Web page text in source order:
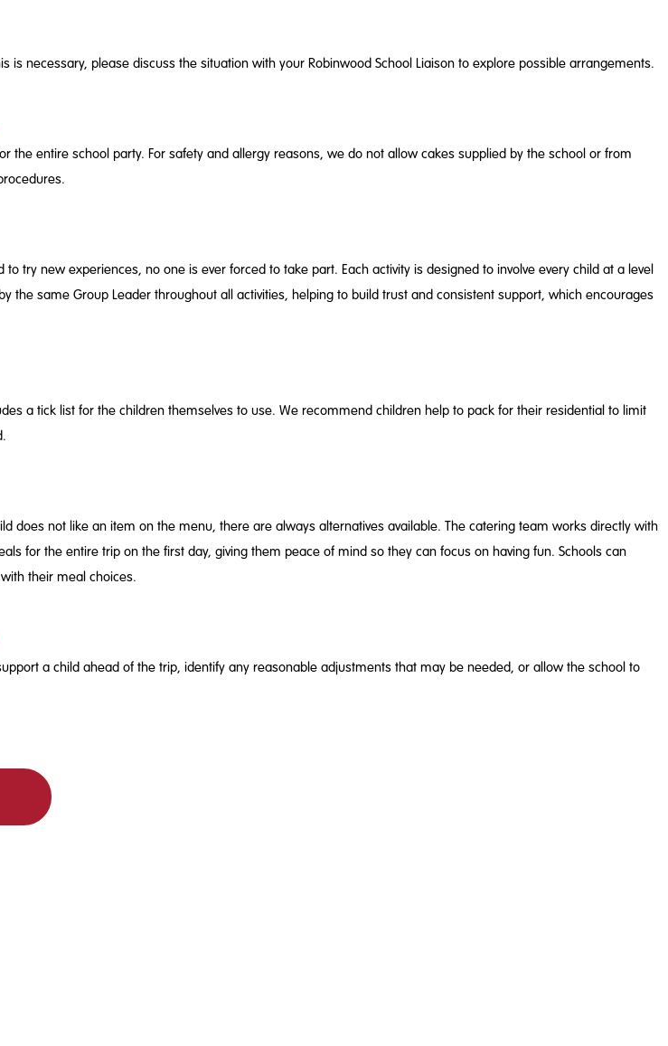
necessary, please discuss the situation with your Robinwood School Liaison to explore possible arrangements.
entire school party. For safety and allergy reasons, we do not allow cakes supplied by the school or from
try new experiences, no one is ever forced to take part. Each activity is designed to involve every child at a level
same Group Leader throughout all activities, helping to build trust and consistent support, which encourages
a tick list for the children themselves to use. We recommend children help to pack for their residential to limit
does not like an item on the menu, there are always alternatives available. The catering team works directly with
for the entire trip on the first day, giving them peace of mind so they can focus on having fun. Schools can
their meal choices.
a child ahead of the trip, identify any reasonable adjustments that may be needed, or allow the school to